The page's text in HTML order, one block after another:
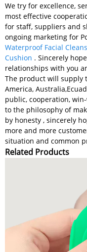
We try for excellence,
most effective
for staff, suppliers and
ongoing marketing for
Waterproof Facial
Cushion . Sincerely
relationships with you
The product will supply
America,
public, cooperation,
to the philosophy of
by honesty , sincerely
more and more
situation and common
Related Products